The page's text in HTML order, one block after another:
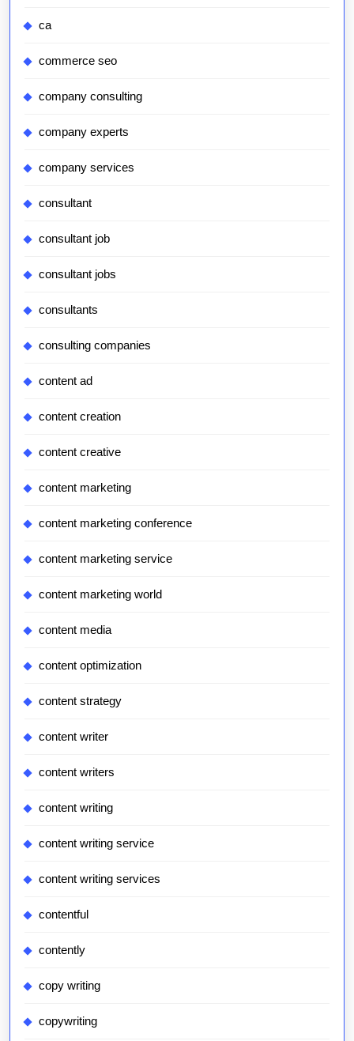
ca
commerce seo
company consulting
company experts
company services
consultant
consultant job
consultant jobs
consultants
consulting companies
content ad
content creation
content creative
content marketing
content marketing conference
content marketing service
content marketing world
content media
content optimization
content strategy
content writer
content writers
content writing
content writing service
content writing services
contentful
contently
copy writing
copywriting